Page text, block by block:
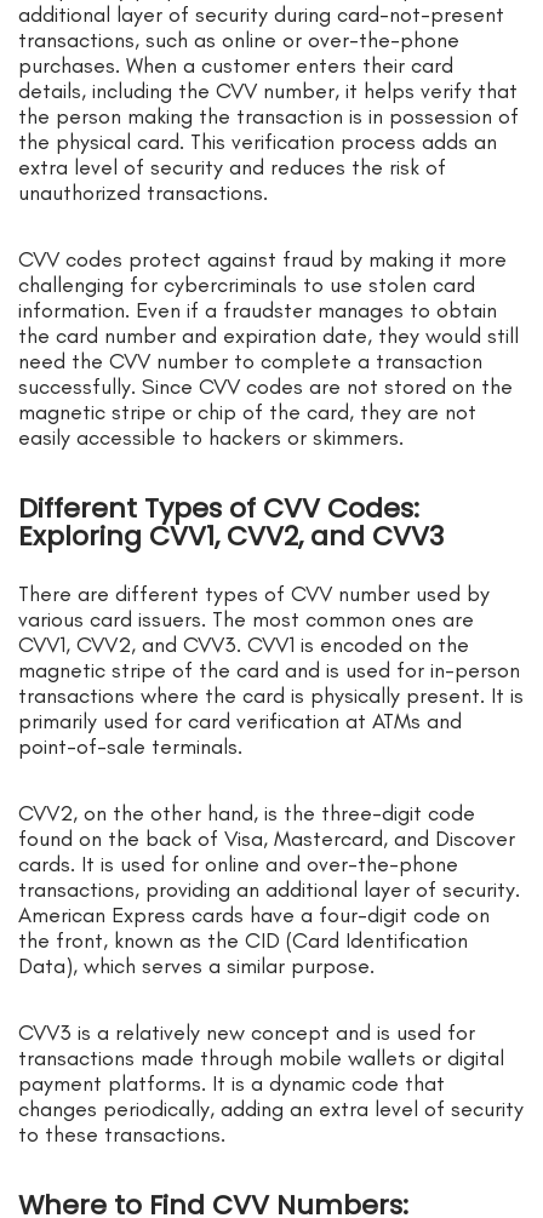
additional layer of security during card-not-present
transactions, such as online or over-the-phone
purchases. When a customer enters their card
details, including the CVV number, it helps verify that
the person making the transaction is in possession of
the physical card. This verification process adds an
extra level of security and reduces the risk of
unauthorized transactions.
CVV codes protect against fraud by making it more
challenging for cybercriminals to use stolen card
information. Even if a fraudster manages to obtain
the card number and expiration date, they would still
need the CVV number to complete a transaction
successfully. Since CVV codes are not stored on the
magnetic stripe or chip of the card, they are not
easily accessible to hackers or skimmers.
Different Types of CVV Codes:
Exploring CVV1, CVV2, and CVV3
There are different types of CVV number used by
various card issuers. The most common ones are
CVV1, CVV2, and CVV3. CVV1 is encoded on the
magnetic stripe of the card and is used for in-person
transactions where the card is physically present. It is
primarily used for card verification at ATMs and
point-of-sale terminals.
CVV2, on the other hand, is the three-digit code
found on the back of Visa, Mastercard, and Discover
cards. It is used for online and over-the-phone
transactions, providing an additional layer of security.
American Express cards have a four-digit code on
the front, known as the CID (Card Identification
Data), which serves a similar purpose.
CVV3 is a relatively new concept and is used for
transactions made through mobile wallets or digital
payment platforms. It is a dynamic code that
changes periodically, adding an extra level of security
to these transactions.
Where to Find CVV Numbers: